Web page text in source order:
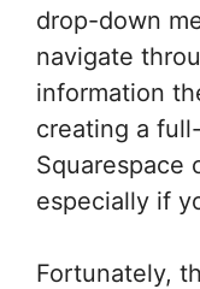
drop-down
navigate
information
creating a
Squarespace
especially if
Fortunately,